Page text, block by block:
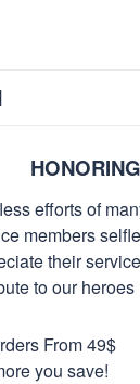
efforts of
members
their
to our heroes
From 49$
you save!